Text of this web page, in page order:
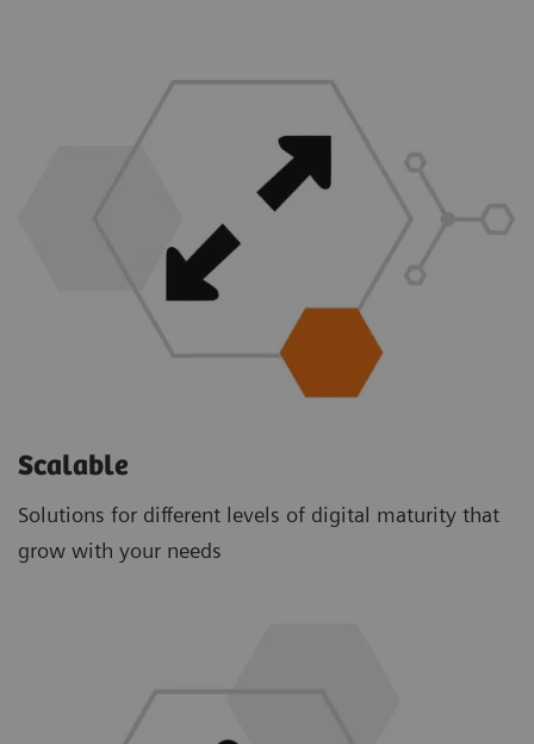
Scalable
Solutions for different levels of digital maturity that
grow with your needs